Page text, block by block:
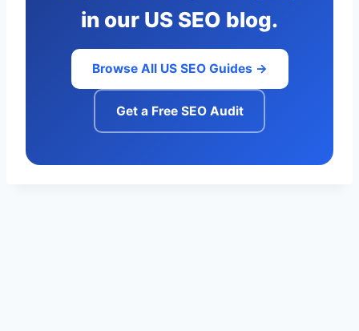
in our US SEO blog.
Browse All US SEO Guides →
Get a Free SEO Audit